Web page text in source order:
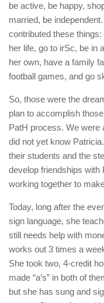
be active, be happy,
married, be
contributed these
her life, go to irSc, be in
her own, have a family
football games, and go
So, those were the
plan to accomplish
PatH process. We were
did not yet know
their students and the
develop friendships
working together to
Today, long after the
sign language, she
still needs help with
works out 3 times a
She took two, 4-credit
made “a’s” in both of
but she has sung and